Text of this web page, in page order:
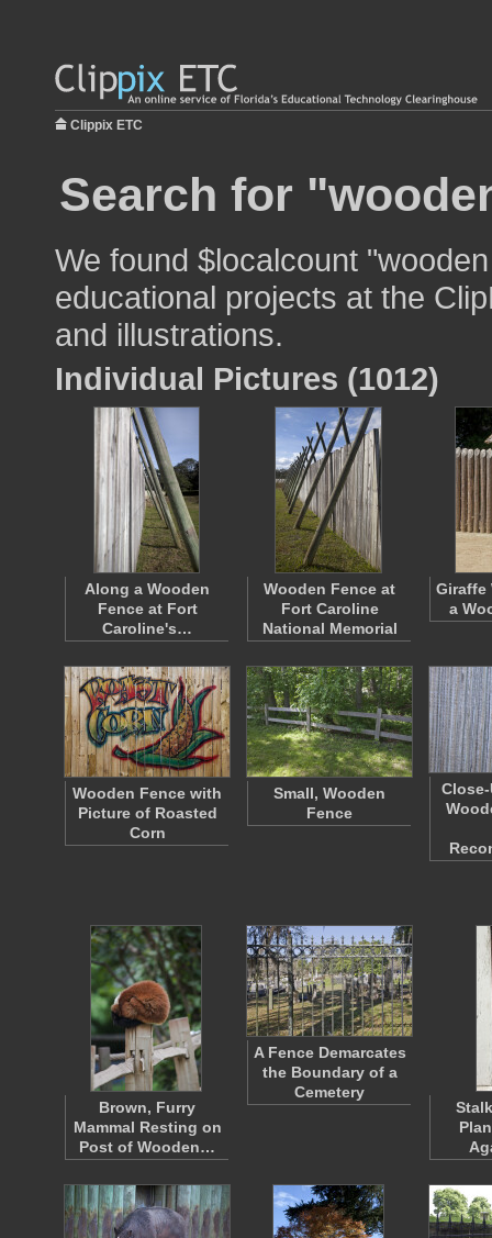
Clippix ETC
Search for
We found $localcount
educational projects at the
and illustrations.
Individual Pictures (1012)
Along a Wooden
Fence at Fort
Caroline's…
Wooden Fence at
Fort Caroline
National Memorial
Giraffe
a
Wooden Fence with
Picture of Roasted
Corn
Small, Wooden
Fence
Brown, Furry
Mammal Resting on
Post of Wooden…
A Fence Demarcates
the Boundary of a
Cemetery